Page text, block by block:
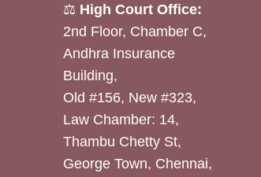
⚖️ High Court Office:
2nd Floor, Chamber C,
Andhra Insurance
Building,
Old #156, New #323,
Law Chamber: 14,
Thambu Chetty St,
George Town, Chennai,